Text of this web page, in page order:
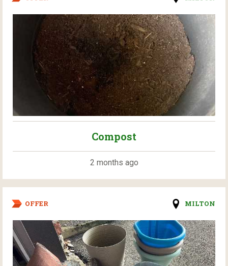
Compost
2 months ago
OFFER MILTON